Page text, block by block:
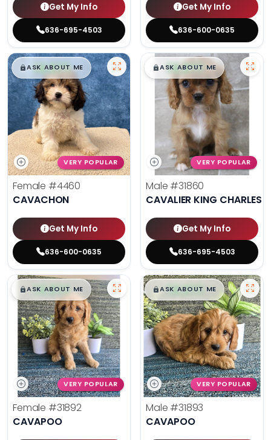
Get My Info
636-695-4503
Get My Info
636-600-0635
$█,█99
ASK ABOUT ME
VERY POPULAR
Female #4460
CAVACHON
Get My Info
636-600-0635
$█,█99
ASK ABOUT ME
VERY POPULAR
Male #31860
CAVALIER KING CHARLES
Get My Info
636-695-4503
$█,█99
ASK ABOUT ME
VERY POPULAR
Female #31892
CAVAPOO
$█,█99
ASK ABOUT ME
VERY POPULAR
Male #31893
CAVAPOO